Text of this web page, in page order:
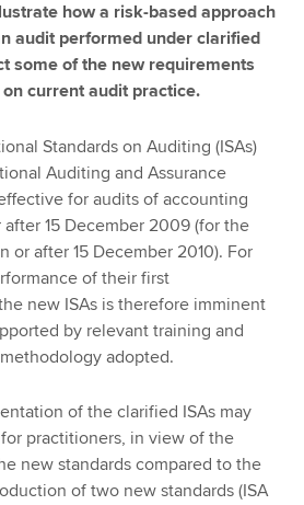
how a risk-based approach
audit performed under clarified
some of the new requirements
current audit practice.
Standards on Auditing (ISAs)
Auditing and Assurance
for audits of accounting
15 December 2009 (for the
or after 15 December 2010). For
of their first
new ISAs is therefore imminent
by relevant training and
adopted.
of the clarified ISAs may
practitioners, in view of the
new standards compared to the
of two new standards (ISA